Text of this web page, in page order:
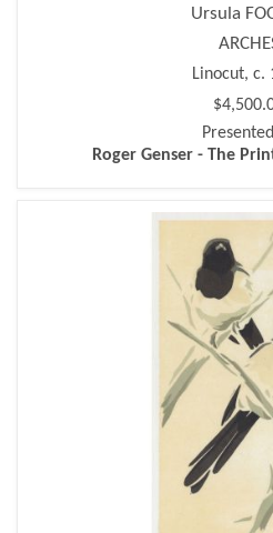
Ursula
Linocut, c.
Roger Genser - The